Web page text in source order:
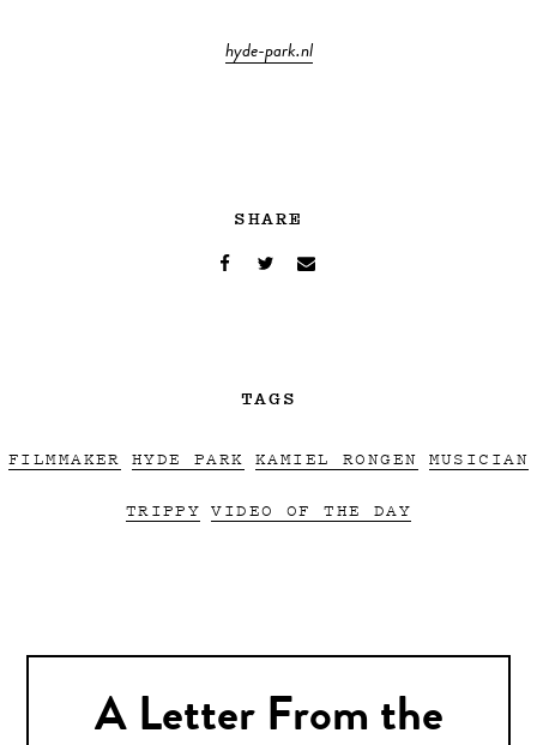
hyde-park.nl
SHARE
TAGS
FILMMAKER HYDE PARK KAMIEL RONGEN MUSICIAN
TRIPPY VIDEO OF THE DAY
A Letter From the